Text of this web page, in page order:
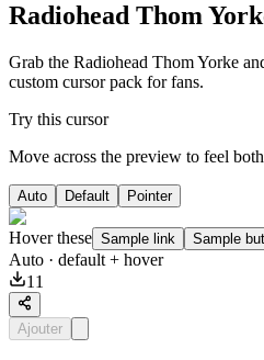
Radiohead Thom
Grab the Radiohead Thom Yorke
custom cursor pack for fans.
Try this cursor
Move across the preview to feel
Auto Default Pointer
Hover these Sample link Sample
Auto · default + hover
11
Ajouter